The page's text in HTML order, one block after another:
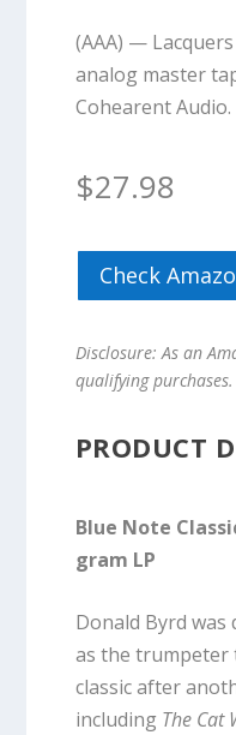
(AAA) —
analog master
Cohearent Audio.
$27.98
Check
Disclosure: As an
qualifying purchases.
PRODUCT
Blue Note
gram LP
Donald Byrd was
as the trumpeter
classic after
including The Cat